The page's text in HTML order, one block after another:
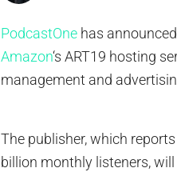
PodcastOne has
Amazon‘s ART19 hosting
management and
The publisher, which
billion monthly listeners,